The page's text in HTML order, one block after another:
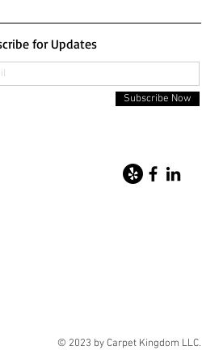
for Updates
Subscribe Now
© 2023 by Carpet Kingdom LLC.